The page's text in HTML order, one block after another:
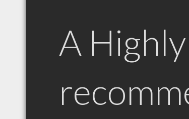
A Highly